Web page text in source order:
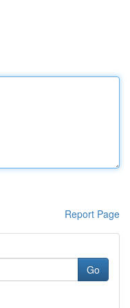
Report Page
Go